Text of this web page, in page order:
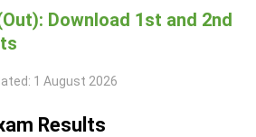
Download 1st and 2nd
1 August 2026
Results